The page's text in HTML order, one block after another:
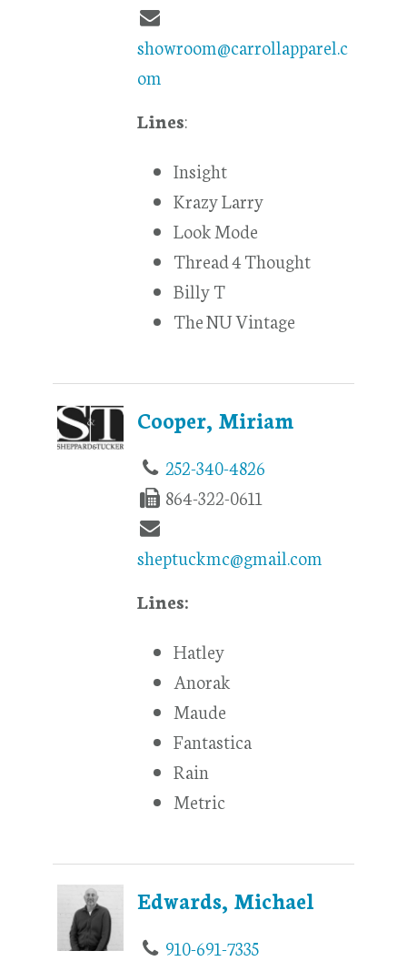
showroom@carrollapparel.c
om
Lines:
Insight
Krazy Larry
Look Mode
Thread 4 Thought
Billy T
The NU Vintage
Cooper, Miriam
252-340-4826
864-322-0611
sheptuckmc@gmail.com
Lines:
Hatley
Anorak
Maude
Fantastica
Rain
Metric
Edwards, Michael
910-691-7335